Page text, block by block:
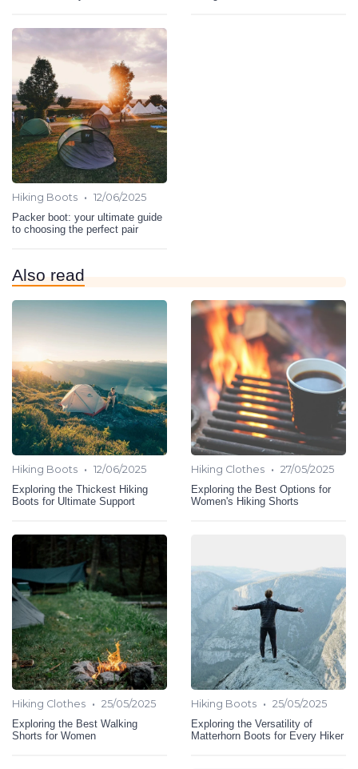
Hiking Boots • 12/06/2025
Packer boot: your ultimate guide
to choosing the perfect pair
Also read
Hiking Boots • 12/06/2025
Exploring the Thickest Hiking
Boots for Ultimate Support
Hiking Clothes • 27/05/2025
Exploring the Best Options for
Women's Hiking Shorts
Hiking Clothes • 25/05/2025
Exploring the Best Walking
Shorts for Women
Hiking Boots • 25/05/2025
Exploring the Versatility of
Matterhorn Boots for Every Hiker